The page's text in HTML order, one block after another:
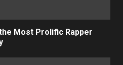
Most Prolific Rapper